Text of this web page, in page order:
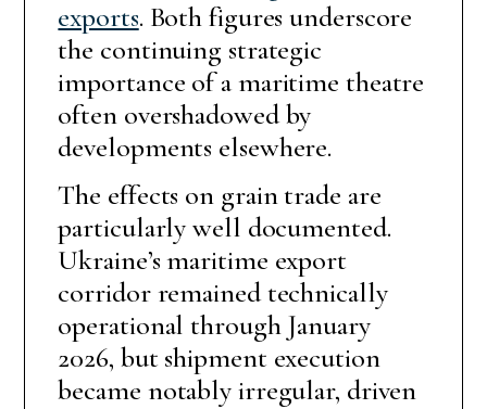
exports. Both figures underscore
the continuing strategic
importance of a maritime theatre
often overshadowed by
developments elsewhere.
The effects on grain trade are
particularly well documented.
Ukraine’s maritime export
corridor remained technically
operational through January
2026, but shipment execution
became notably irregular, driven